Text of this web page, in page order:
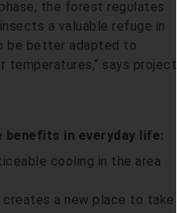
the forest regulates
a valuable refuge in
be better adapted to
temperatures,“ says project
benefits in everyday life:
cooling in the area
creates a new place to take